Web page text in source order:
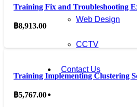
Web Design
CCTV
Contact Us
Training Fix and Troubleshooting
฿8,913.00
Training Implementing Clustering
฿5,767.00